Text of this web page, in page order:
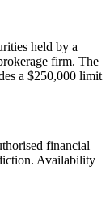
held by a
firm. The
a $250,000 limit
financial
Availability